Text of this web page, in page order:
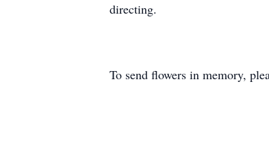
directing.
To send flowers in memory,